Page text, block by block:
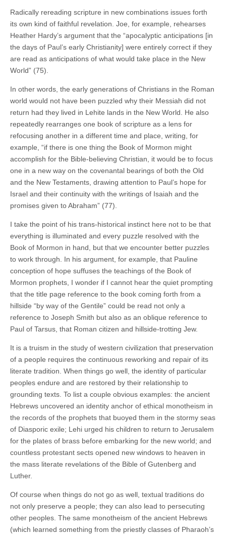
Radically rereading scripture in new combinations issues forth
its own kind of faithful revelation. Joe, for example, rehearses
Heather Hardy’s argument that the “apocalyptic anticipations [in
the days of Paul’s early Christianity] were entirely correct if they
are read as anticipations of what would take place in the New
World” (75).
In other words, the early generations of Christians in the Roman
world would not have been puzzled why their Messiah did not
return had they lived in Lehite lands in the New World. He also
repeatedly rearranges one book of scripture as a lens for
refocusing another in a different time and place, writing, for
example, “if there is one thing the Book of Mormon might
accomplish for the Bible-believing Christian, it would be to focus
one in a new way on the covenantal bearings of both the Old
and the New Testaments, drawing attention to Paul’s hope for
Israel and their continuity with the writings of Isaiah and the
promises given to Abraham” (77).
I take the point of his trans-historical instinct here not to be that
everything is illuminated and every puzzle resolved with the
Book of Mormon in hand, but that we encounter better puzzles
to work through. In his argument, for example, that Pauline
conception of hope suffuses the teachings of the Book of
Mormon prophets, I wonder if I cannot hear the quiet prompting
that the title page reference to the book coming forth from a
hillside “by way of the Gentile” could be read not only a
reference to Joseph Smith but also as an oblique reference to
Paul of Tarsus, that Roman citizen and hillside-trotting Jew.
It is a truism in the study of western civilization that preservation
of a people requires the continuous reworking and repair of its
literate tradition. When things go well, the identity of particular
peoples endure and are restored by their relationship to
grounding texts. To list a couple obvious examples: the ancient
Hebrews uncovered an identity anchor of ethical monotheism in
the records of the prophets that buoyed them in the stormy seas
of Diasporic exile; Lehi urged his children to return to Jerusalem
for the plates of brass before embarking for the new world; and
countless protestant sects opened new windows to heaven in
the mass literate revelations of the Bible of Gutenberg and
Luther.
Of course when things do not go as well, textual traditions do
not only preserve a people; they can also lead to persecuting
other peoples. The same monotheism of the ancient Hebrews
(which learned something from the priestly classes of Pharaoh’s